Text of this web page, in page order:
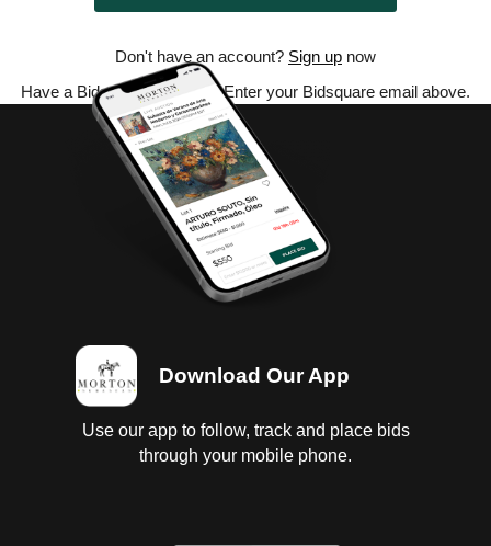
Don't have an account? Sign up now
Have a Bidsquare account? Enter your Bidsquare email above.
Download Our App
Use our app to follow, track and place bids
through your mobile phone.